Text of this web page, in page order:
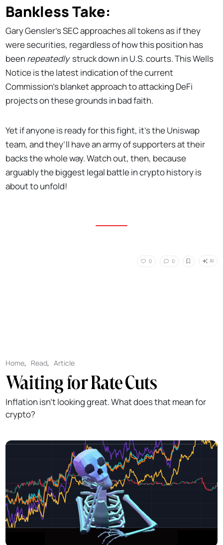
Bankless Take:
Gary Gensler’s SEC approaches all tokens as if they
were securities, regardless of how this position has
been repeatedly struck down in U.S. courts. This Wells
Notice is the latest indication of the current
Commission’s blanket approach to attacking DeFi
projects on these grounds in bad faith.
Yet if anyone is ready for this fight, it’s the Uniswap
team, and they’ll have an army of supporters at their
backs the whole way. Watch out, then, because
arguably the biggest legal battle in crypto history is
about to unfold!
0 0 AI
Home, Read,Article
Waiting for Rate Cuts
Inflation isn't looking great. What does that mean for
crypto?